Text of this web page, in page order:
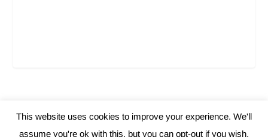
Designed byElegant Themes| Powered byWordPress
This website uses cookies to improve your experience. We'll
assume you're ok with this, but you can opt-out if you wish.